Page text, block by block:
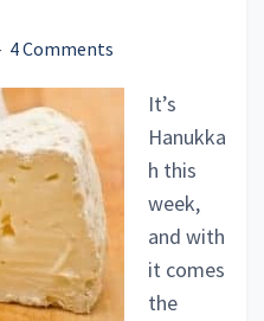
4 Comments
It’s
Hanukka
h this
week,
and with
it comes
the